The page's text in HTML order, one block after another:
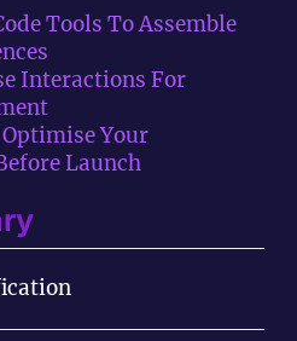
Tools To Assemble
Interactions For
Your
Launch